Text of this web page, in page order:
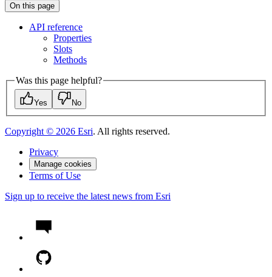
On this page
API reference
Properties
Slots
Methods
Was this page helpful?
Yes No
Copyright © 2026 Esri. All rights reserved.
Privacy
Manage cookies
Terms of Use
Sign up to receive the latest news from Esri